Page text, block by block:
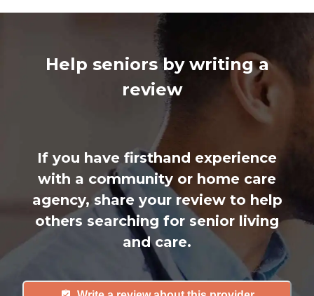
Help seniors by writing a
review
If you have firsthand experience
with a community or home care
agency, share your review to help
others searching for senior living
and care.